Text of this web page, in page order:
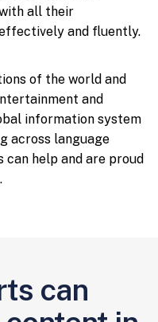
all their
and fluently.
of the world and
and
information system
across language
can help and are proud
can